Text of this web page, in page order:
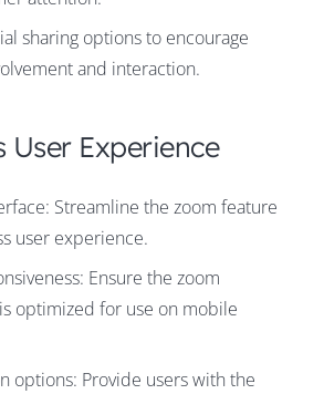
sharing options to encourage
and interaction.
User Experience
Streamline the zoom feature
user experience.
Ensure the zoom
optimized for use on mobile
options: Provide users with the